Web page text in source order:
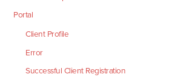
Portal
Client Profile
Error
Successful Client Registration